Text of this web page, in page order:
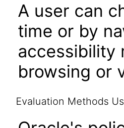
A user can
time or by
accessibility
browsing or
Evaluation Methods